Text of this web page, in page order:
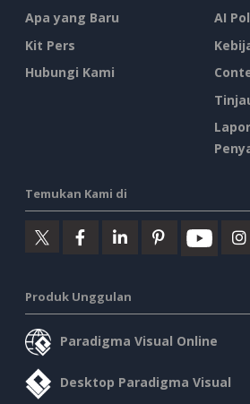
Apa yang Baru
Kit Pers
Hubungi Kami
AI
Temukan Kami di
Produk Unggulan
Paradigma Visual Online
Desktop Paradigma Visual